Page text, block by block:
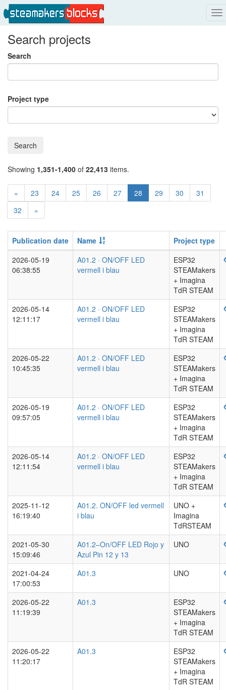
Search projects
Search
Project type
Search
Showing 1,351-1,400 of 22,413 items.
« 23 24 25 26 27 28 29 30
31
32
»
Publication date Name
Project type
2026-05-19
06:38:55
A01.2 · ON/OFF LED
vermell i blau
ESP32
STEAMakers
+ Imagina
TdR STEAM
2026-05-14
12:11:17
A01.2 · ON/OFF LED
vermell i blau
ESP32
STEAMakers
+ Imagina
TdR STEAM
2026-05-22
10:45:35
A01.2 · ON/OFF LED
vermell i blau
ESP32
STEAMakers
+ Imagina
TdR STEAM
2026-05-19
09:57:05
A01.2 · ON/OFF LED
vermell i blau
ESP32
STEAMakers
+ Imagina
TdR STEAM
2026-05-14
12:11:54
A01.2 · ON/OFF LED
vermell i blau
ESP32
STEAMakers
+ Imagina
TdR STEAM
2025-11-12
16:19:40
A01.2. ON/OFF led vermell
i blau
UNO +
Imagina
TdRSTEAM
2021-05-30
15:09:46
A01.2–On/OFF LED Rojo y
Azul Pin 12 y 13
UNO
2021-04-24
17:00:53
A01.3 UNO
2026-05-22
11:19:39
A01.3
ESP32
STEAMakers
+ Imagina
TdR STEAM
2026-05-22
11:20:17
A01.3
ESP32
STEAMakers
+ Imagina
TdR STEAM